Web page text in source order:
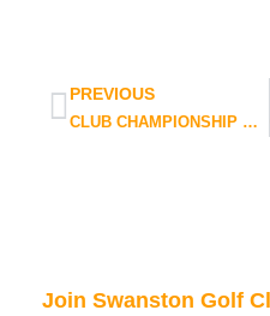
PREVIOUS
CLUB CHAMPIONSHIP QUALIFYING UPDATE
Join Swanston Golf